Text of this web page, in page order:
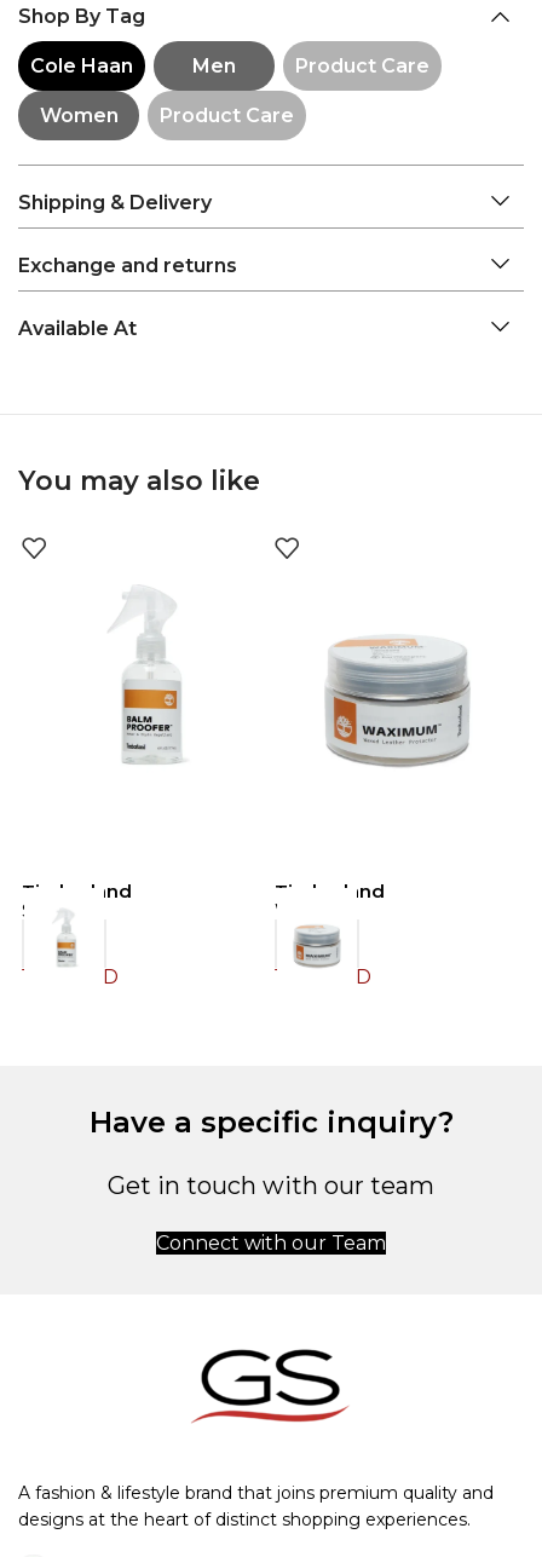
Shop By Tag
Cole Haan Men Product Care
Women Product Care
Shipping & Delivery
Exchange and returns
Available At
You may also like
Timberland
Spray
12.00 JOD
Timberland
Wax
12.00 JOD
Have a specific inquiry?
Get in touch with our team
Connect with our Team
A fashion & lifestyle brand that joins premium quality and
designs at the heart of distinct shopping experiences.